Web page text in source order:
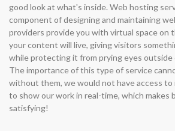
good look at what's inside. Web hosting
component of designing and maintaining
providers provide you with virtual space on
your content will live, giving visitors
while protecting it from prying eyes outside
The importance of this type of service
without them, we would not have access to
to show our work in real-time, which makes
satisfying!